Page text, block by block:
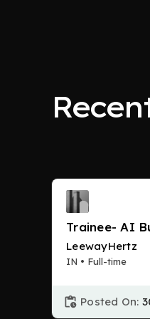
Trainee- AI
LeewayHertz
IN • Full-time
Posted On: